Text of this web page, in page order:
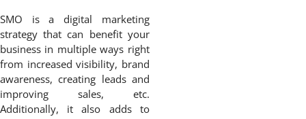
SMO is a digital marketing
strategy that can benefit your
business in multiple ways right
from increased visibility, brand
awareness, creating leads and
improving sales, etc.
Additionally, it also adds to